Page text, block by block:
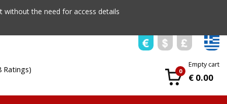
the need for access details
Ratings) 0
Empty cart
€ 0.00